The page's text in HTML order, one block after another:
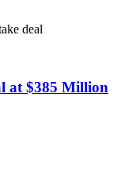
at $385 Million